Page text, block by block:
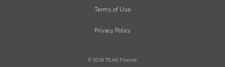
Terms of Use
Privacy Policy
© 2026 TS AG Finance